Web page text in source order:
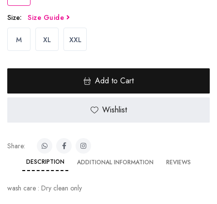
Size: Size Guide
M XL XXL
Add to Cart
Wishlist
Share:
DESCRIPTION ADDITIONAL INFORMATION REVIEWS
wash care : Dry clean only